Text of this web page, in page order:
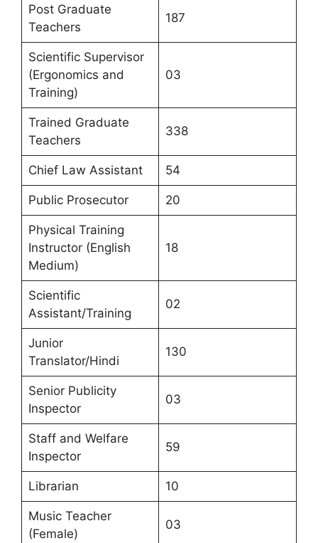
Post Graduate
Teachers
187
Scientific Supervisor
(Ergonomics and
Training)
03
Trained Graduate
Teachers
338
Chief Law Assistant 54
Public Prosecutor 20
Physical Training
Instructor (English
Medium)
18
Scientific
Assistant/Training
02
Junior
Translator/Hindi
130
Senior Publicity
Inspector
03
Staff and Welfare
Inspector
59
Librarian 10
Music Teacher
(Female)
03